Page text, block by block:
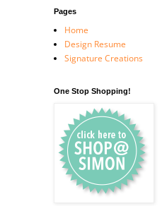
Pages
Home
Design Resume
Signature Creations
One Stop Shopping!